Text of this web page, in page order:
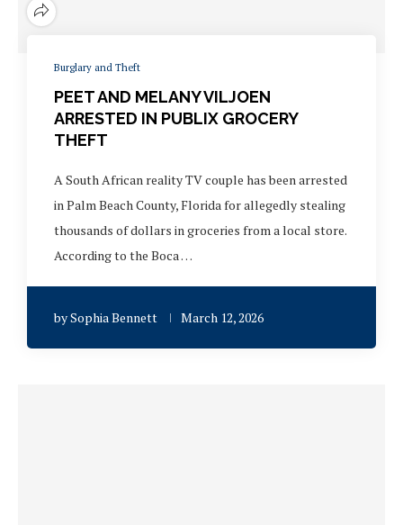
Burglary and Theft
PEET AND MELANY VILJOEN
ARRESTED IN PUBLIX GROCERY
THEFT
A South African reality TV couple has been arrested
in Palm Beach County, Florida for allegedly stealing
thousands of dollars in groceries from a local store.
According to the Boca …
bySophia Bennett March 12, 2026